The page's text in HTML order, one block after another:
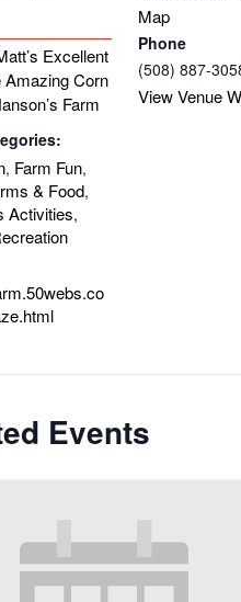
Excellent
Amazing Corn
Farm
, Farm Fun,
& Food,
Activities,
Map
Phone
(508) 887-
View Venue
Events